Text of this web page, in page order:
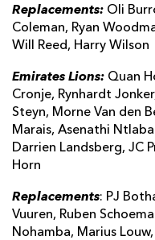
Replacements: Oli
Coleman, Ryan
Will Reed, Harry Wilson
Emirates Lions: Quan
Cronje, Rynhardt
Steyn, Morne Van den
Marais, Asenathi
Darrien Landsberg, JC
Horn
Replacements: PJ
Vuuren, Ruben
Nohamba, Marius